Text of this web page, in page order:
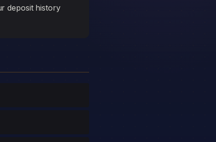
deposit history